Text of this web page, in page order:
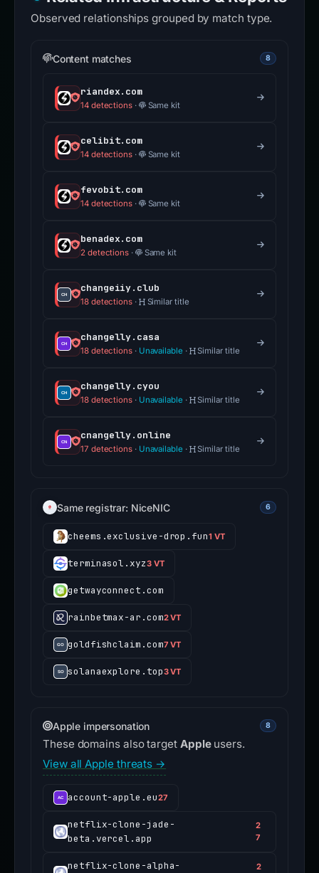
Observed relationships grouped by match type.
Content matches 8
riandex.com
14 detections· Same kit
celibit.com
14 detections· Same kit
fevobit.com
14 detections· Same kit
benadex.com
2 detections · Same kit
changeiiy.club
18 detections· Similar title
changelly.casa
18 detections· Unavailable · Similar title
changelly.cyou
18 detections· Unavailable · Similar title
cnangelly.online
17 detections· Unavailable · Similar title
Same registrar: NiceNIC 6
cheems.exclusive-drop.fun1 VT
terminasol.xyz3 VT
getwayconnect.com
rainbetmax-ar.com2 VT
goldfishclaim.com7 VT
solanaexplore.top3 VT
Apple impersonation 8
These domains also target Appleusers.
View all Apple threats →
account-apple.eu27
netflix-clone-jade-
beta.vercel.app
2
7
netflix-clone-alpha-
2